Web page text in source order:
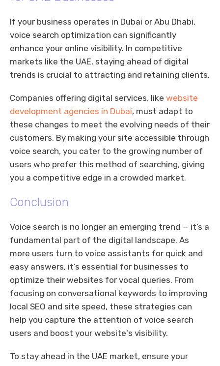
If your business operates in Dubai or Abu Dhabi,
voice search optimization can significantly
enhance your online visibility. In competitive
markets like the UAE, staying ahead of digital
trends is crucial to attracting and retaining clients.
Companies offering digital services, like website
development agencies in Dubai, must adapt to
these changes to meet the evolving needs of their
customers. By making your site accessible through
voice search, you cater to the growing number of
users who prefer this method of searching, giving
you a competitive edge in a crowded market.
Conclusion
Voice search is no longer an emerging trend — it’s a
fundamental part of the digital landscape. As
more users turn to voice assistants for quick and
easy answers, it’s essential for businesses to
optimize their websites for vocal queries. From
focusing on conversational keywords to improving
local SEO and site speed, these strategies can
help you capture the attention of voice search
users and boost your website's visibility.
To stay ahead in the UAE market, ensure your